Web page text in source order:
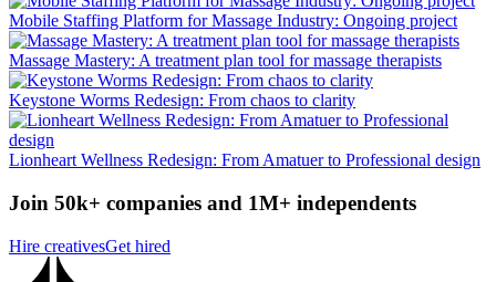
Mobile Staffing Platform for Massage Industry: Ongoing project
Massage Mastery: A treatment plan tool for massage therapists
Keystone Worms Redesign: From chaos to clarity
Lionheart Wellness Redesign: From Amatuer to Professional design
Join 50k+ companies and 1M+ independents
Hire creativesGet hired